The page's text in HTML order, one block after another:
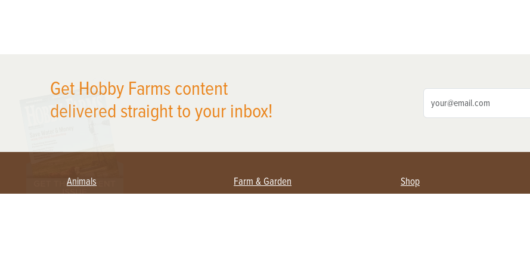
Get Hobby Farms content
delivered straight to your inbox!
Animals Farm & Garden Shop